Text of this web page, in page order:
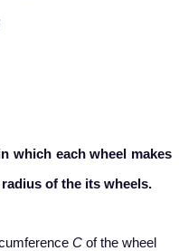
which each wheel makes
of the its wheels.
C of the wheel